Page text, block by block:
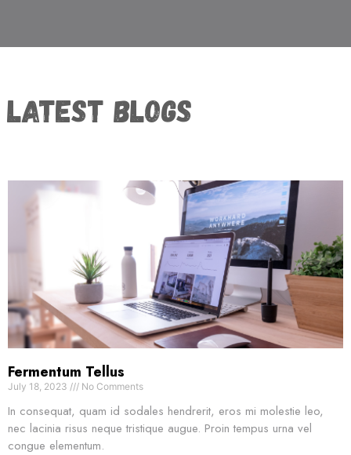
Latest Blogs
Fermentum Tellus
July 18, 2023 No Comments
In consequat, quam id sodales hendrerit, eros mi molestie leo,
nec lacinia risus neque tristique augue. Proin tempus urna vel
congue elementum.